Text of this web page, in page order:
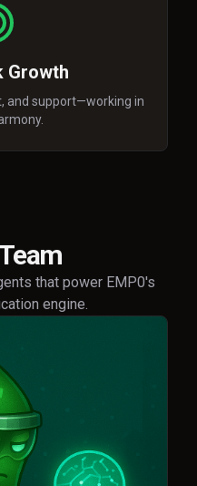
Growth
and support—working in
that power EMP0's
engine.